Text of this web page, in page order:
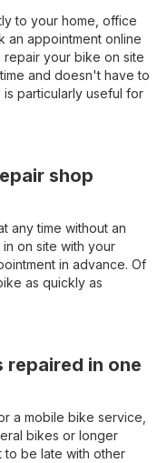
to your home, office
an appointment online
your bike on site
and doesn't have to
particularly useful for
shop
any time without an
on site with your
in advance. Of
as quickly as
repaired in one
a mobile bike service,
bikes or longer
to be late with other